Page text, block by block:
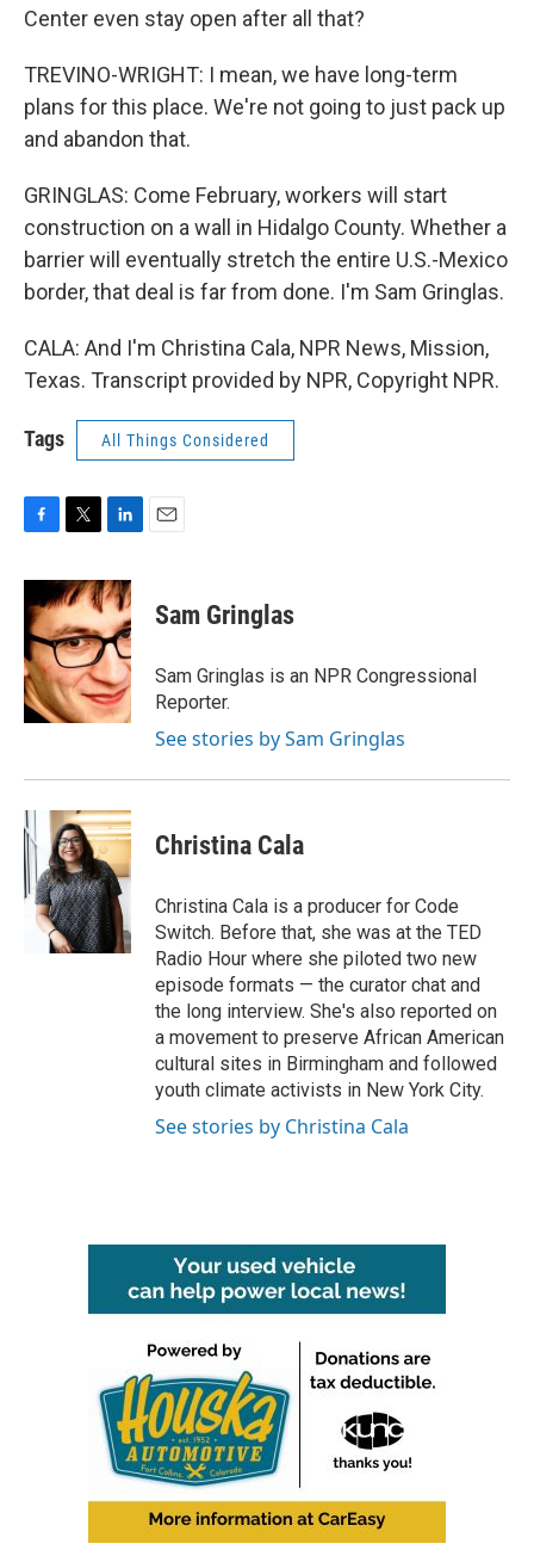
Center even stay open after all that?
TREVINO-WRIGHT: I mean, we have long-term
plans for this place. We're not going to just pack up
and abandon that.
GRINGLAS: Come February, workers will start
construction on a wall in Hidalgo County. Whether a
barrier will eventually stretch the entire U.S.-Mexico
border, that deal is far from done. I'm Sam Gringlas.
CALA: And I'm Christina Cala, NPR News, Mission,
Texas. Transcript provided by NPR, Copyright NPR.
Tags All Things Considered
c
e
b
o
o
k
i
t
t
e
r
n
k
e
d
n
Sam Gringlas
Sam Gringlas is an NPR Congressional
Reporter.
See stories by Sam Gringlas
Christina Cala
Christina Cala is a producer for Code
Switch. Before that, she was at the TED
Radio Hour where she piloted two new
episode formats — the curator chat and
the long interview. She's also reported on
a movement to preserve African American
cultural sites in Birmingham and followed
youth climate activists in New York City.
See stories by Christina Cala